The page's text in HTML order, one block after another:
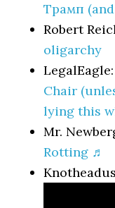
Трамп
Robert
oligarchy
Chair
lying this
Mr.
Rotting ♬